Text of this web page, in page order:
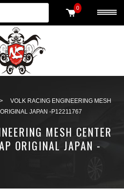
0
>
VOLK RACING ENGINEERING MESH
JAPAN -P12211767
MESH CENTER
ORIGINAL JAPAN -